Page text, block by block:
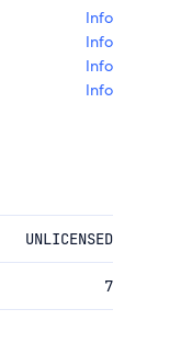
Info
Info
Info
Info
UNLICENSED
7